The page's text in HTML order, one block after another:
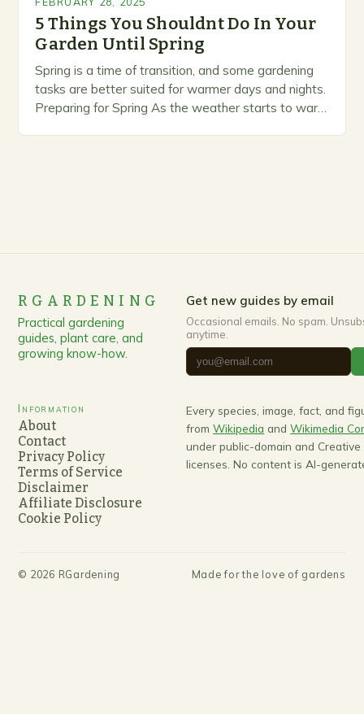
5 Things You Shouldnt Do In Your
Garden Until Spring
Spring is a time of transition, and some gardening
tasks are better suited for warmer days and nights.
Preparing for Spring As the weather starts to warm
RGARDENING
Practical gardening
guides, plant care, and
growing know-how.
Get new guides by email
Occasional emails. No spam.
anytime.
Information
About
Contact
Privacy Policy
Terms of Service
Disclaimer
Affiliate Disclosure
Cookie Policy
Every species, image, fact, and
from Wikipedia and Wikimedia
under public-domain and Creative
licenses. No content is AI-
© 2026 RGardening Made for the love of gardens